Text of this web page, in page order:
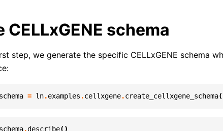
CELLxGENE schema
step, we generate the specific CELLxGENE schema
= ln.examples .cellxgene.create_cellxgene_schema
.describe()